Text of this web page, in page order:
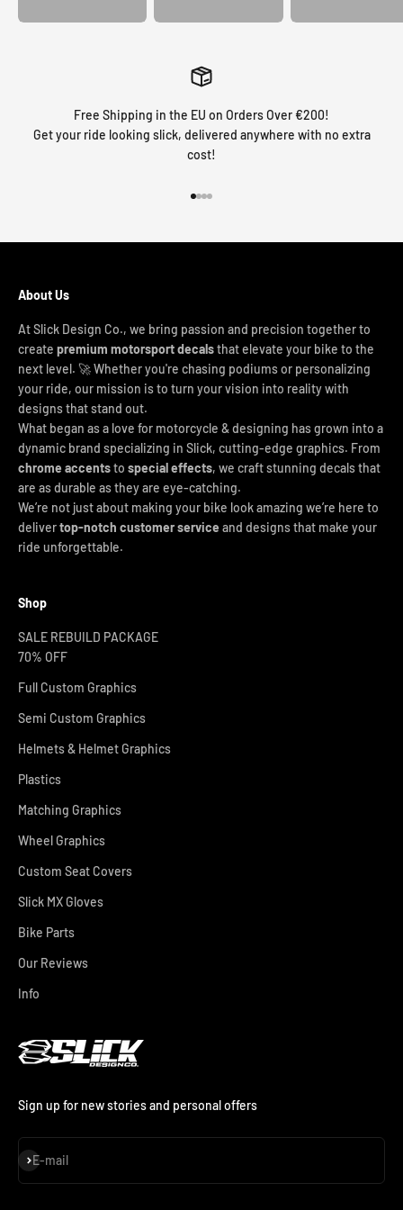
Free Shipping in the EU on Orders Over €200!
Get your ride looking slick, delivered anywhere with no extra
cost!
About Us
At Slick Design Co., we bring passion and precision together to
create premium motorsport decalsthat elevate your bike to the
next level. 🚀 Whether you're chasing podiums or personalizing
your ride, our mission is to turn your vision into reality with
designs that stand out.
What began as a love for motorcycle & designing has grown into a
dynamic brand specializing in Slick, cutting-edge graphics. From
chrome accentsto special effects, we craft stunning decals that
are as durable as they are eye-catching.
We’re not just about making your bike look amazing we’re here to
delivertop-notch customer service and designs that make your
ride unforgettable.
Shop
SALE REBUILD PACKAGE
70% OFF
Full Custom Graphics
Semi Custom Graphics
Helmets & Helmet Graphics
Plastics
Matching Graphics
Wheel Graphics
Custom Seat Covers
Slick MX Gloves
Bike Parts
Our Reviews
Info
Sign up for new stories and personal offers
E-mail
Subscribe